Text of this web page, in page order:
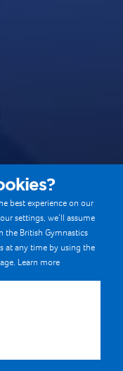
best experience on our
settings, we’ll assume
the British Gymnastics
at any time by using the
Learn more